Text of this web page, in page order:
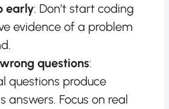
early: Don’t start coding
evidence of a problem
questions:
questions produce
answers. Focus on real